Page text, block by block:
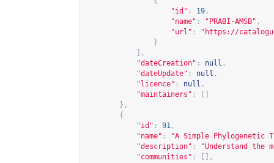
"id" : 19 ,
"name" : "PRABI-AMSB" ,
"url" : " https://
}
],
"dateCreation" : null ,
"dateUpdate" : null ,
"licence" : null ,
"maintainers" :
},
{
"id" : 91 ,
"name" :
"A Simple Phylogenetic
"description" :
"Understand the
"communities" : [],